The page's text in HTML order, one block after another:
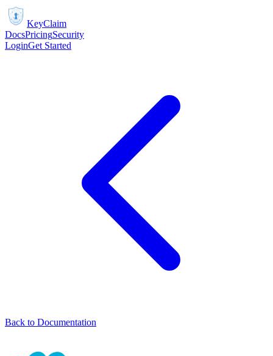
KeyClaim
DocsPricingSecurity
LoginGet Started
Back to Documentation